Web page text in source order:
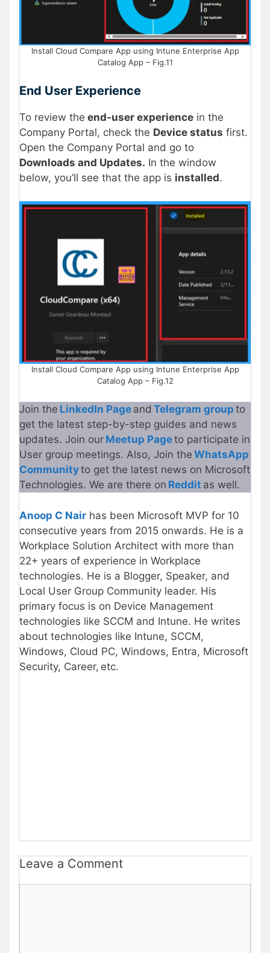
Install Cloud Compare App using Intune Enterprise App
Catalog App – Fig.11
End User Experience
To review the end-user experience in the
Company Portal, check the Device status first.
Open the Company Portal and go to
Downloads and Updates. In the window
below, you’ll see that the app is installed.
Install Cloud Compare App using Intune Enterprise App
Catalog App – Fig.12
Join the LinkedIn Page and Telegram group to
get the latest step-by-step guides and news
updates. Join our Meetup Pageto participate in
User group meetings. Also, Join the WhatsApp
Communityto get the latest news on Microsoft
Technologies. We are there on Reddit as well.
Anoop C Nair has been Microsoft MVP for 10
consecutive years from 2015 onwards. He is a
Workplace Solution Architect with more than
22+ years of experience in Workplace
technologies. He is a Blogger, Speaker, and
Local User Group Community leader. His
primary focus is on Device Management
technologies like SCCM and Intune. He writes
about technologies like Intune, SCCM,
Windows, Cloud PC, Windows, Entra, Microsoft
Security, Career, etc.
Leave a Comment